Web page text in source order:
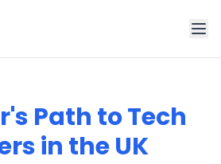
Path to Tech
in the UK